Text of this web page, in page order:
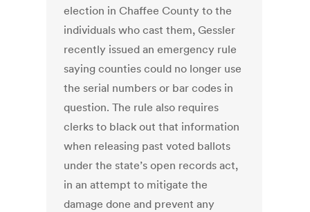
election in Chaffee County to the
individuals who cast them, Gessler
recently issued an emergency rule
saying counties could no longer use
the serial numbers or bar codes in
question. The rule also requires
clerks to black out that information
when releasing past voted ballots
under the state’s open records act,
in an attempt to mitigate the
damage done and prevent any